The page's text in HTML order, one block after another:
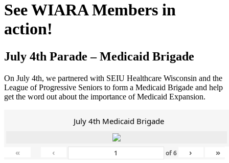
See WIARA Members in
action!
July 4th Parade – Medicaid Brigade
On July 4th, we partnered with SEIU Healthcare Wisconsin and the
League of Progressive Seniors to form a Medicaid Brigade and help
get the word out about the importance of Medicaid Expansion.
July 4th Medicaid Brigade
« ‹ of6 › »